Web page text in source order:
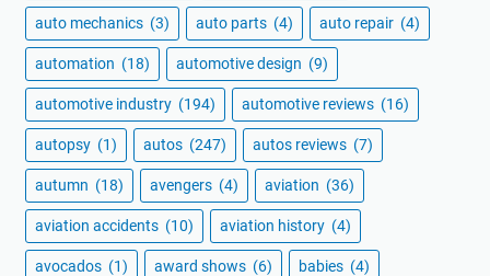
auto mechanics (3) auto parts (4) auto repair (4)
automation (18) automotive design (9)
automotive industry (194) automotive reviews (16)
autopsy (1) autos (247) autos reviews (7)
autumn (18) avengers (4) aviation (36)
aviation accidents (10) aviation history (4)
avocados (1) award shows (6) babies (4)